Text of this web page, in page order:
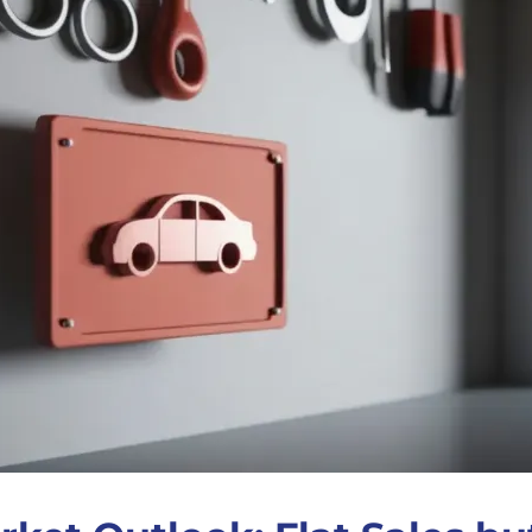
Antifreeze
Traffic Film Remover
MEG (Monoethylene
Glycol)